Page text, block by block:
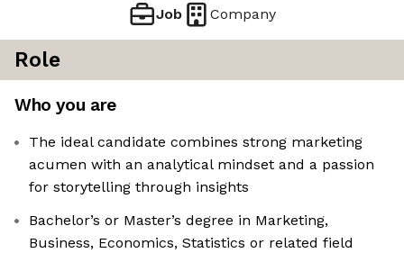
Job Company
Role
Who you are
The ideal candidate combines strong marketing
acumen with an analytical mindset and a passion
for storytelling through insights
Bachelor’s or Master’s degree in Marketing,
Business, Economics, Statistics or related field